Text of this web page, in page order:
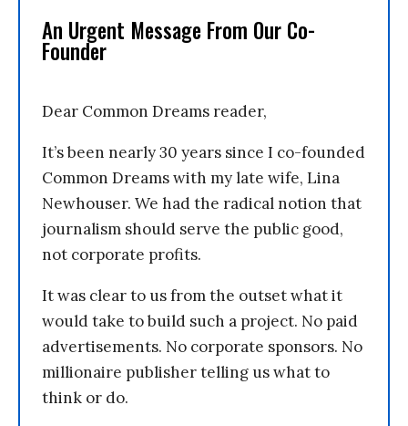
An Urgent Message From Our Co-
Founder
Dear Common Dreams reader,
It’s been nearly 30 years since I co-founded
Common Dreams with my late wife, Lina
Newhouser. We had the radical notion that
journalism should serve the public good,
not corporate profits.
It was clear to us from the outset what it
would take to build such a project. No paid
advertisements. No corporate sponsors. No
millionaire publisher telling us what to
think or do.